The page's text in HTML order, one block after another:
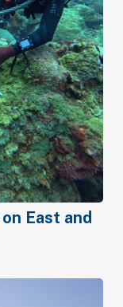
East and